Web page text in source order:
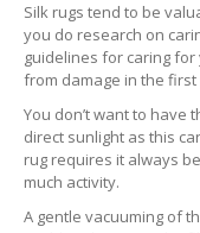
Silk rugs tend to be
you do research on
guidelines for caring
from damage in the first
You don’t want to have
direct sunlight as this
rug requires it always
much activity.
A gentle vacuuming of